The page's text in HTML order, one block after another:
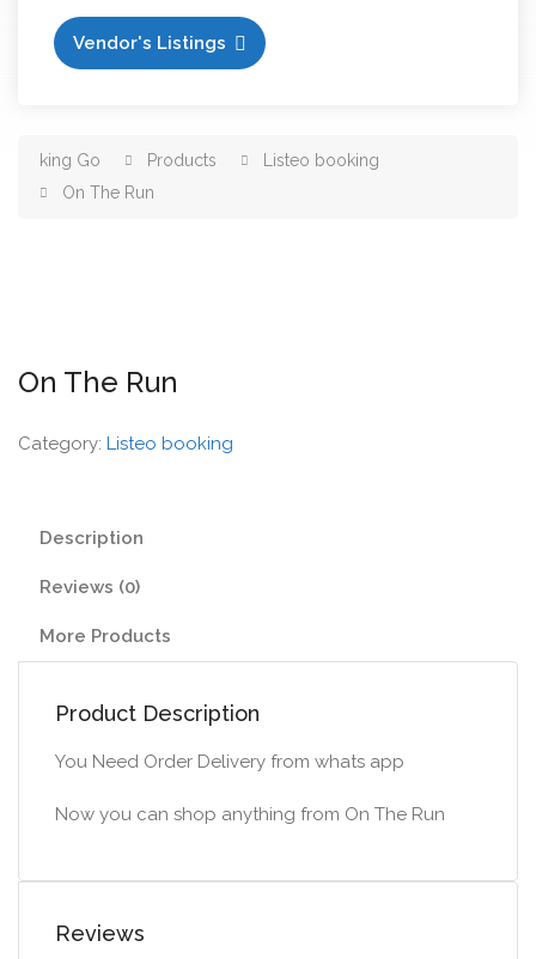
Vendor's Listings
king Go Products
Listeo booking
On The Run
On The Run
Category: Listeo booking
Description
Reviews (0)
More Products
Product Description
You Need Order Delivery from whats app
Now you can shop anything from On The Run
Reviews